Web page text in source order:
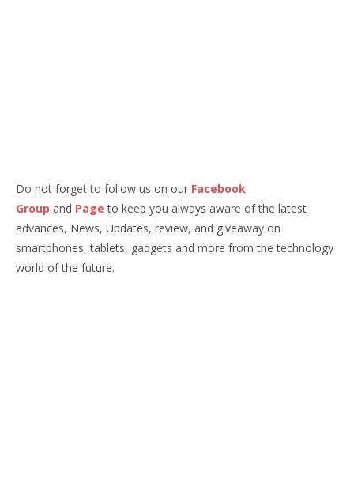
Do not forget to follow us on our Facebook
Group and Page to keep you always aware of the latest
advances, News, Updates, review, and giveaway on
smartphones, tablets, gadgets and more from the technology
world of the future.